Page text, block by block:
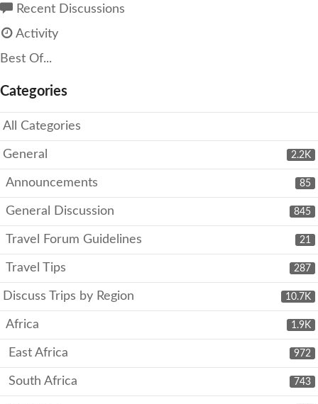
Recent Discussions
Activity
Best Of...
Categories
All Categories
2.2K
General
85
Announcements
845
General Discussion
21
Travel Forum Guidelines
287
Travel Tips
10.7K
Discuss Trips by Region
1.9K
Africa
972
East Africa
743
South Africa